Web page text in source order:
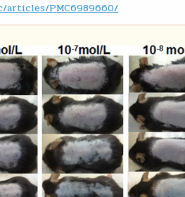
articles/PMC6989660/